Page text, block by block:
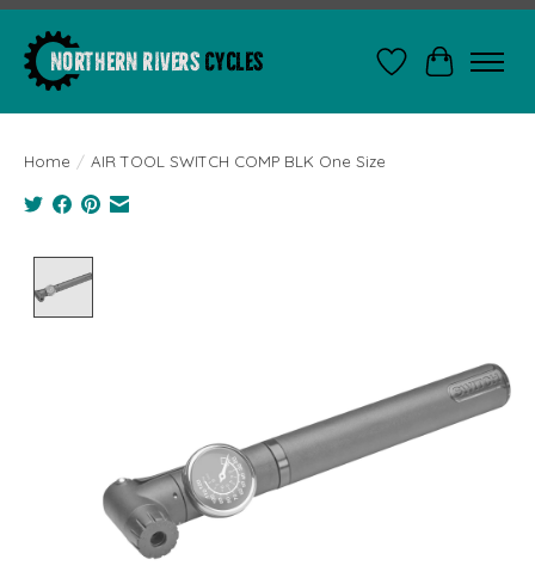
WishlistCart
Home / AIR TOOL SWITCH COMP BLK One Size